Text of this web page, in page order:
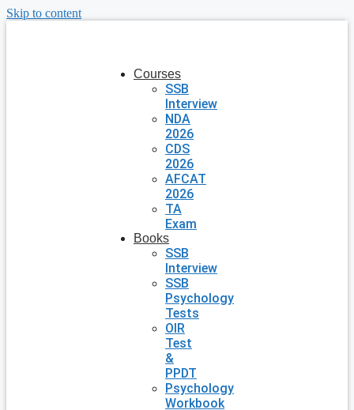
Skip to content
Courses
SSB
Interview
NDA
2026
CDS
2026
AFCAT
2026
TA
Exam
Books
SSB
Interview
SSB
Psychology
Tests
OIR
Test
&
PPDT
Psychology
Workbook